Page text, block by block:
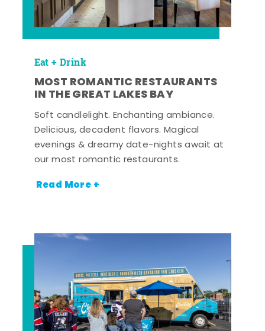
Eat + Drink
MOST ROMANTIC RESTAURANTS
IN THE GREAT LAKES BAY
Soft candlelight. Enchanting ambiance.
Delicious, decadent flavors. Magical
evenings & dreamy date-nights await at
our most romantic restaurants.
Read More +